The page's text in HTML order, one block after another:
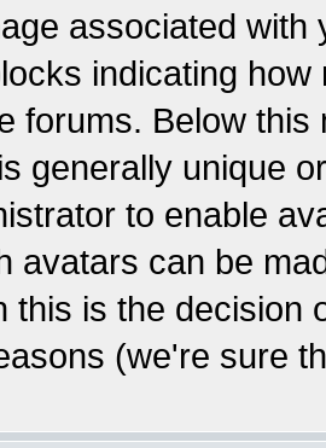
associated
indicating
forums. Below
generally unique
to enable
avatars can be
this is the decision
(we're sure